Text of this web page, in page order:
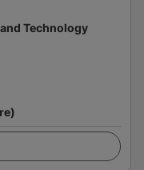
Technology